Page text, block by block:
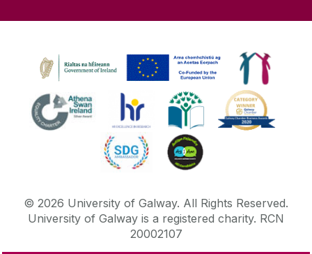
© 2026 University of Galway. All Rights Reserved.
University of Galway is a registered charity. RCN
20002107